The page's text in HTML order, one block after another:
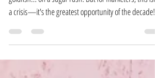
Playbook for TikTok, Reels,
Let's face it: our collective attention span is the size of a
goldfish... on a sugar rush. But for marketers, this isn't
a crisis—it's the greatest opportunity of the decade!